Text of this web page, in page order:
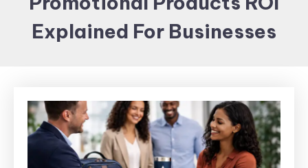
Items and
Brand
Explained For Businesses